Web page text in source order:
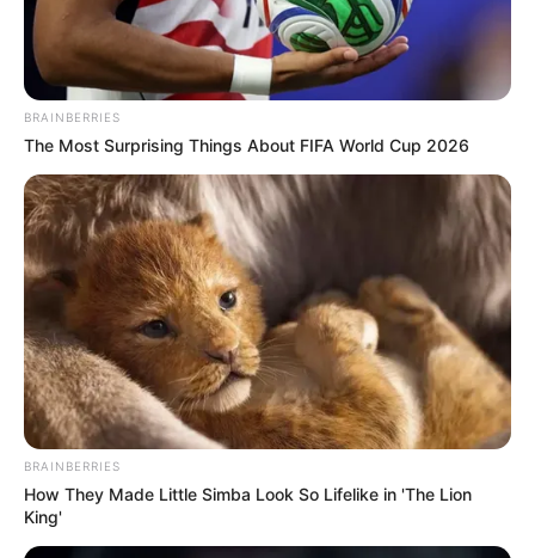
You witness a young boy standing confidently on stage
with his guitar, impeccably dressed and poised to
captivate the audience. As he begins to strum and sing
Johnny Cash’s iconic “Ring of Fire,” his talent shines
through, instantly winning over the hearts of everyone
listening or watching.
The crowd erupts into thunderous applause at the end of
his performance, while the boy stands with a proud yet
humble smile on his face. It’s evident that he has left a